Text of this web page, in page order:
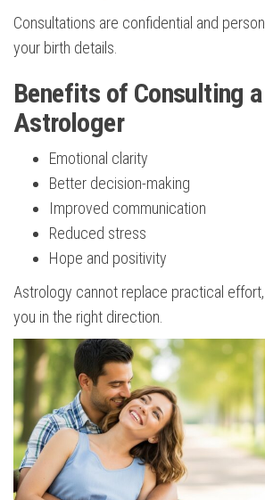
Consultations are confidential and
your birth details.
Benefits of Consulting
Astrologer
Emotional clarity
Better decision-making
Improved communication
Reduced stress
Hope and positivity
Astrology cannot replace practical
you in the right direction.